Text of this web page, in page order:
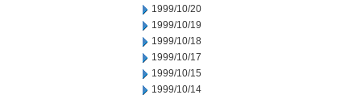
1999/10/20
1999/10/19
1999/10/18
1999/10/17
1999/10/15
1999/10/14